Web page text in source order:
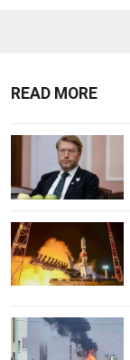
READ MORE